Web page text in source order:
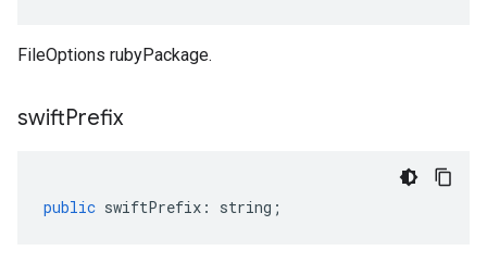
FileOptions rubyPackage.
swiftPrefix
public swiftPrefix : string ;